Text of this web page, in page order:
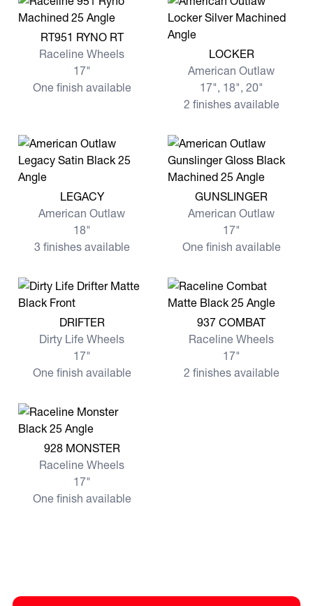
View more RT951 RYNO RT
RT951 RYNO RT
Raceline Wheels
17"
One finish available
View more LOCKER
LOCKER
American Outlaw
17", 18", 20"
2 finishes available
View more LEGACY
LEGACY
American Outlaw
18"
3 finishes available
View more GUNSLINGER
GUNSLINGER
American Outlaw
17"
One finish available
View more DRIFTER
DRIFTER
Dirty Life Wheels
17"
One finish available
View more 937 COMBAT
937 COMBAT
Raceline Wheels
17"
2 finishes available
View more 928 MONSTER
928 MONSTER
Raceline Wheels
17"
One finish available